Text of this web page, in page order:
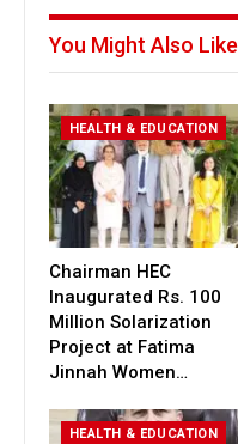
You Might Also Like
HEALTH & EDUCATION
Chairman HEC
Inaugurated Rs. 100
Million Solarization
Project at Fatima
Jinnah Women…
HEALTH & EDUCATION